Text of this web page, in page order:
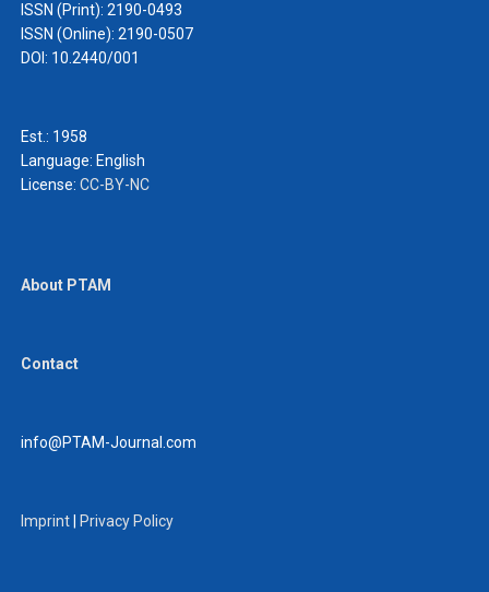
ISSN (Print): 2190-0493
ISSN (Online): 2190-0507
DOI: 10.2440/001
Est.: 1958
Language: English
License: CC-BY-NC
About PTAM
Contact
info@PTAM-Journal.com
Imprint| Privacy Policy